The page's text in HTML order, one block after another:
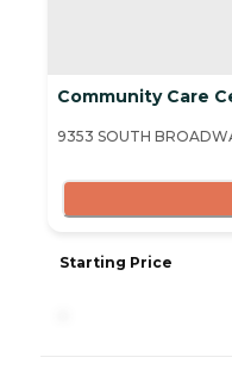
Community Care
9353 SOUTH
Starting Price